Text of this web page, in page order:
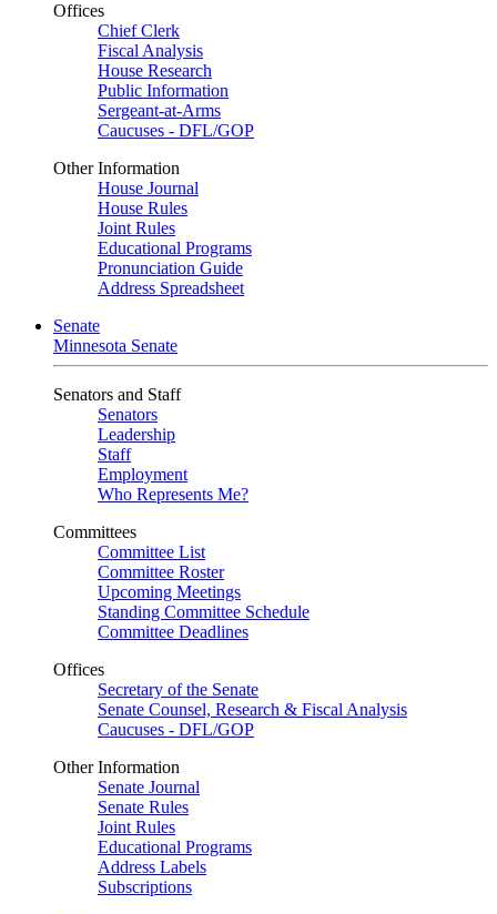
Offices
Chief Clerk
Fiscal Analysis
House Research
Public Information
Sergeant-at-Arms
Caucuses - DFL/GOP
Other Information
House Journal
House Rules
Joint Rules
Educational Programs
Pronunciation Guide
Address Spreadsheet
Senate
Minnesota Senate
Senators and Staff
Senators
Leadership
Staff
Employment
Who Represents Me?
Committees
Committee List
Committee Roster
Upcoming Meetings
Standing Committee Schedule
Committee Deadlines
Offices
Secretary of the Senate
Senate Counsel, Research & Fiscal Analysis
Caucuses - DFL/GOP
Other Information
Senate Journal
Senate Rules
Joint Rules
Educational Programs
Address Labels
Subscriptions